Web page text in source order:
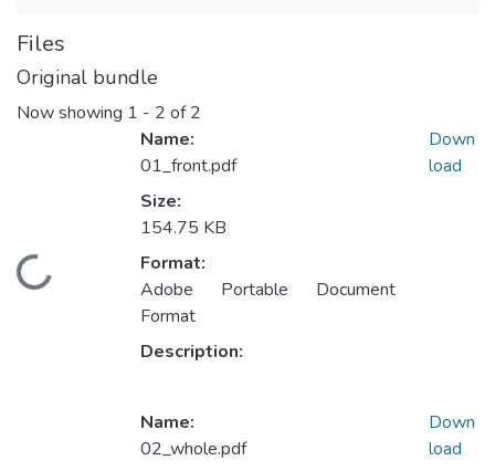
Files
Original bundle
Now showing 1 - 2 of 2
Name:
01_front.pdf
Size:
154.75 KB
Format:
Adobe Portable Document
Format
Description:
Down
load
Name:
02_whole.pdf
Down
load